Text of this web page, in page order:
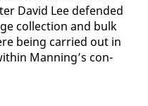
David Lee de­fend­ed
col­lec­tion and bulk
be­ing car­ried out in
Man­ning’s con­